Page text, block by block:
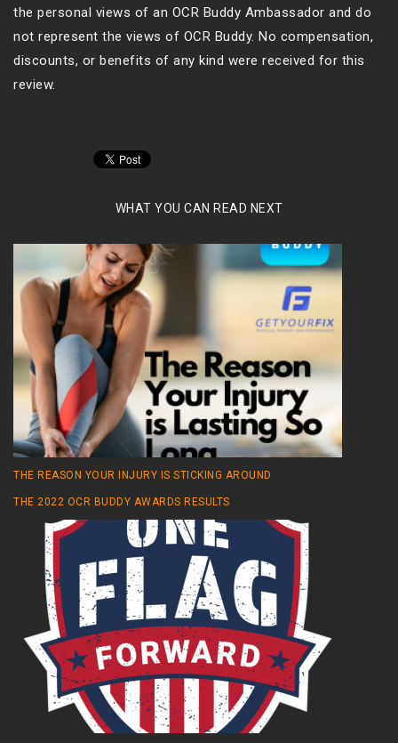
the personal views of an OCR Buddy Ambassador and do
not represent the views of OCR Buddy. No compensation,
discounts, or benefits of any kind were received for this
review.
WHAT YOU CAN READ NEXT
THE REASON YOUR INJURY IS STICKING AROUND
THE 2022 OCR BUDDY AWARDS RESULTS